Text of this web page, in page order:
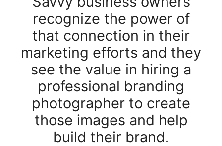
recognize the power of
that connection in their
marketing efforts and they
see the value in hiring a
professional branding
photographer to create
those images and help
build their brand.